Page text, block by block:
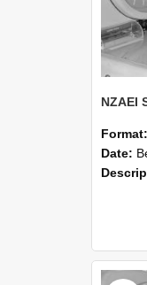
Format:
Date: